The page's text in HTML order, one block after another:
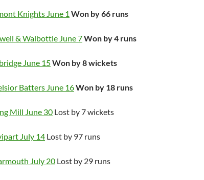
Knights June 1 Won by 66 runs
& Walbottle June 7Won by 4 runs
June 15Won by 8 wickets
Batters June 16Won by 18 runs
Mill June 30 Lost by 7 wickets
July 14 Lost by 97 runs
July 20 Lost by 29 runs